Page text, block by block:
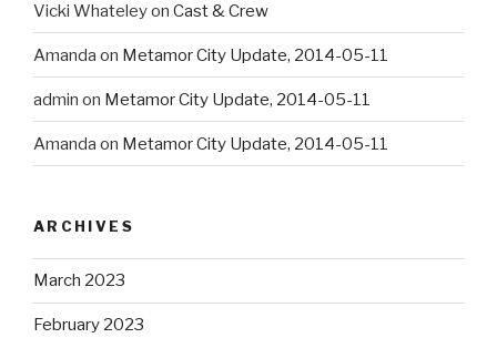
Vicki Whateleyon Cast & Crew
Amanda on Metamor City Update, 2014-05-11
admin on Metamor City Update, 2014-05-11
Amanda on Metamor City Update, 2014-05-11
ARCHIVES
March 2023
February 2023